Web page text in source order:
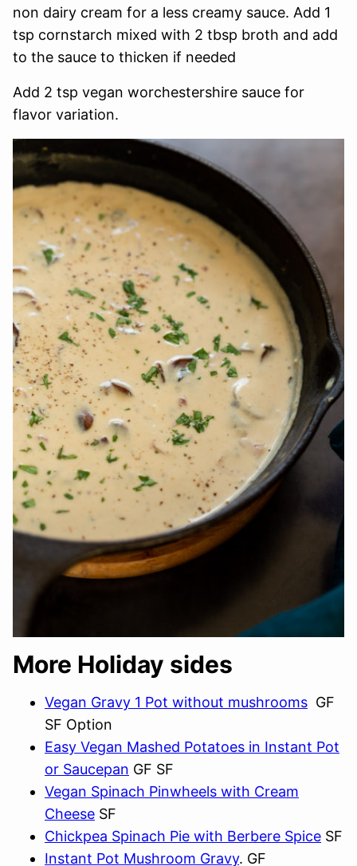
non dairy cream for a less creamy sauce. Add 1
tsp cornstarch mixed with 2 tbsp broth and add
to the sauce to thicken if needed
Add 2 tsp vegan worchestershire sauce for
flavor variation.
More Holiday sides
Vegan Gravy 1 Pot without mushrooms GF
SF Option
Easy Vegan Mashed Potatoes in Instant Pot
or Saucepan GF SF
Vegan Spinach Pinwheels with Cream
Cheese SF
Chickpea Spinach Pie with Berbere Spice SF
Instant Pot Mushroom Gravy. GF